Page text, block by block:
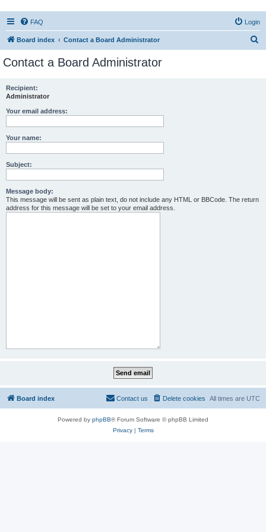
FAQ Login
Board index Contact a Board Administrator
Contact a Board Administrator
Recipient:
Administrator
Your email address:
Your name:
Subject:
Message body:
This message will be sent as plain text, do not include any HTML or BBCode. The return
address for this message will be set to your email address.
Board index All times are UTC
Delete cookies
Contact us
Powered by phpBB® Forum Software © phpBB Limited
Privacy| Terms